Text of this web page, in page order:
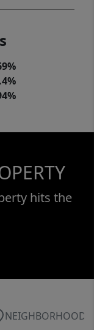
hits the
NEIGHBORHOOD